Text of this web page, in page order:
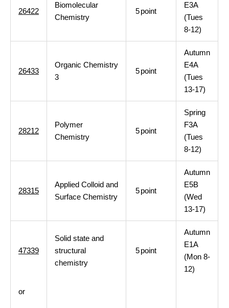
26422
Biomolecular
Chemistry
5point
E3A
(Tues
8-12)
26433
Organic Chemistry
3
5point
Autumn
E4A
(Tues
13-17)
28212
Polymer
Chemistry
5point
Spring
F3A
(Tues
8-12)
28315
Applied Colloid and
Surface Chemistry
5point
Autumn
E5B
(Wed
13-17)
47339
Solid state and
structural
chemistry
5point
Autumn
E1A
(Mon 8-
12)
or